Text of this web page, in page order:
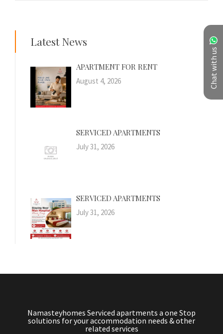
Chat with us
Latest News
APARTMENT FOR RENT
August 4, 2026
SERVICED APARTMENTS
July 31, 2026
SERVICED APARTMENTS
July 31, 2026
Namasteyhomes Serviced apartments a one Stop
solutions for your accommodation needs & other
related services